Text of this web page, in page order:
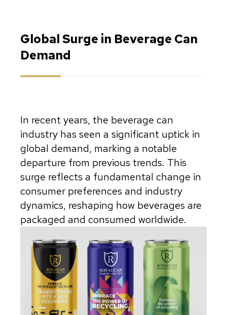
Global Surge in Beverage Can
Demand
In recent years, the beverage can
industry has seen a significant uptick in
global demand, marking a notable
departure from previous trends. This
surge reflects a fundamental change in
consumer preferences and industry
dynamics, reshaping how beverages are
packaged and consumed worldwide.